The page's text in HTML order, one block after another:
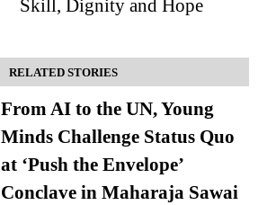
Skill, Dignity and Hope
RELATED STORIES
From AI to the UN, Young
Minds Challenge Status Quo
at ‘Push the Envelope’
Conclave in Maharaja Sawai